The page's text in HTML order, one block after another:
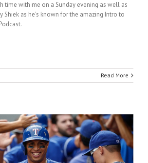
time with me on a Sunday evening as well as
Shiek as he’s known for the amazing Intro to
Read More